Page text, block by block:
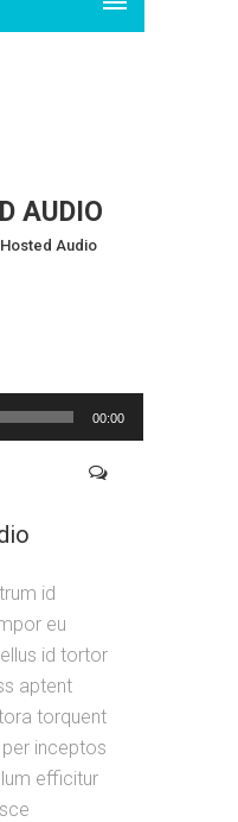
AUDIO
Audio
00:00
id
eu
id tortor
aptent
torquent
inceptos
efficitur